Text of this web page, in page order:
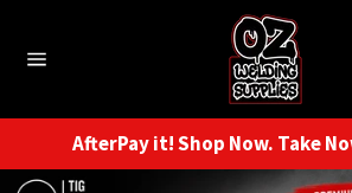
content
AfterPay it! Shop Now. Take